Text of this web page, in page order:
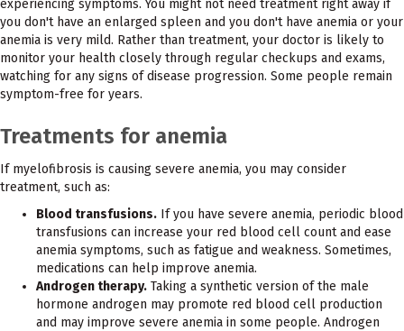
experiencing symptoms. You might not need treatment right away if
you don't have an enlarged spleen and you don't have anemia or your
anemia is very mild. Rather than treatment, your doctor is likely to
monitor your health closely through regular checkups and exams,
watching for any signs of disease progression. Some people remain
symptom-free for years.
Treatments for anemia
If myelofibrosis is causing severe anemia, you may consider
treatment, such as:
Blood transfusions. If you have severe anemia, periodic blood
transfusions can increase your red blood cell count and ease
anemia symptoms, such as fatigue and weakness. Sometimes,
medications can help improve anemia.
Androgen therapy. Taking a synthetic version of the male
hormone androgen may promote red blood cell production
and may improve severe anemia in some people. Androgen